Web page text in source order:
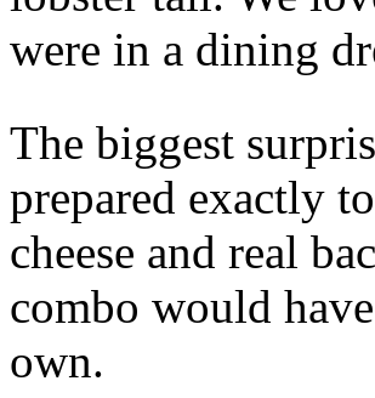
were in a dining
The biggest
prepared exactly
cheese and real
combo would
own.